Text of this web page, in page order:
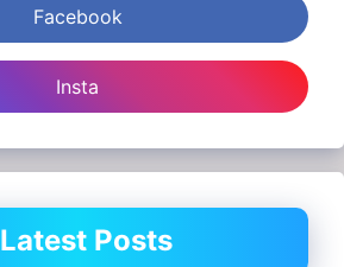
Facebook
Insta
Latest Posts